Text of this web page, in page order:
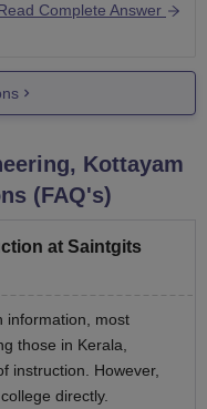
Complete Answer
Kottayam
(FAQ's)
at Saintgits
information, most
those in Kerala,
instruction. However,
directly.